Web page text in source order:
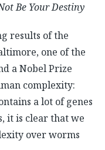
Be Your Destiny
results of the
one of the
a Nobel Prize
complexity:
a lot of genes
it is clear that we
over worms